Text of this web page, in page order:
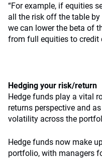
“For example, if equities
all the risk off the table
we can lower the beta of
from full equities to credit
Hedging your risk/return
Hedge funds play a vital
returns perspective and
volatility across the
Hedge funds now make
portfolio, with managers